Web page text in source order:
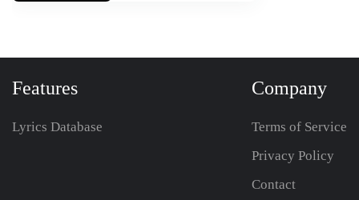
Features
Lyrics Database
Company
Terms of Service
Privacy Policy
Contact